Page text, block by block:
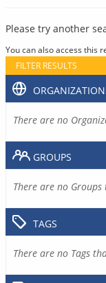
Please try another
You can also access this
FILTER RESULTS
There are no
GROUPS
There are no
TAGS
There are no Tags